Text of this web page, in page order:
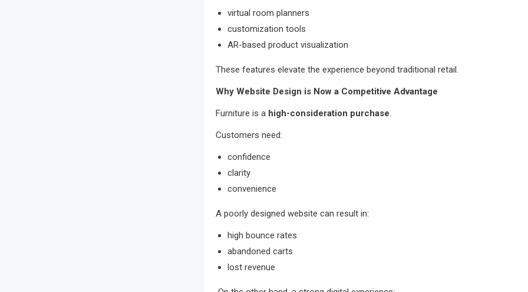
virtual room planners
customization tools
AR-based product visualization
These features elevate the experience beyond traditional retail.
Why Website Design is Now a Competitive Advantage
Furniture is a high-consideration purchase.
Customers need:
confidence
clarity
convenience
A poorly designed website can result in:
high bounce rates
abandoned carts
lost revenue